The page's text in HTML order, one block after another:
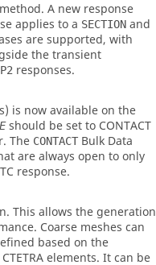
A new response
applies to a SECTION and
are supported, with
the transient
responses.
is now available on the
should be set to CONTACT
The CONTACT Bulk Data
are always open to only
response.
This allows the generation
Coarse meshes can
based on the
elements. It can be